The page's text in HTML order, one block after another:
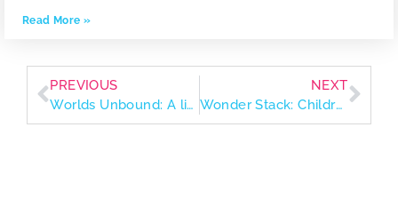
Read More »
PREVIOUS
Worlds Unbound: A list of fiction books to stretch your imagination
NEXT
Wonder Stack: Children’s books that spark curiosity and nurture little values